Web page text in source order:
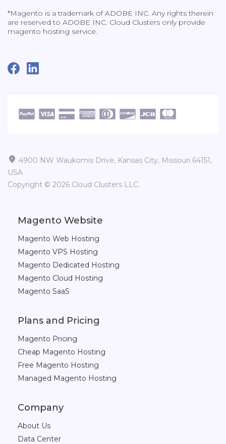
*Magento is a trademark of ADOBE INC. Any rights therein
are reserved to ADOBE INC. Cloud Clusters only provide
magento hosting service.
 4900 NW Waukomis Drive, Kansas City, Missouri 64151,
USA
Copyright © 2026 Cloud Clusters LLC.
Magento Website
Magento Web Hosting
Magento VPS Hosting
Magento Dedicated Hosting
Magento Cloud Hosting
Magento SaaS
Plans and Pricing
Magento Pricing
Cheap Magento Hosting
Free Magento Hosting
Managed Magento Hosting
Company
About Us
Data Center